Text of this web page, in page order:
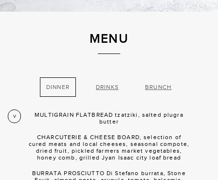
MENU
DINNER DRINKS BRUNCH
V
MULTIGRAIN FLATBREAD tzatziki, salted plugra
butter
CHARCUTERIE & CHEESE BOARD, selection of
cured meats and local cheeses, seasonal compote,
dried fruit, pickled farmers market vegetables,
honey comb, grilled Jyan Isaac city loaf bread
BURRATA PROSCIUTTO Di Stefano burrata, Stone